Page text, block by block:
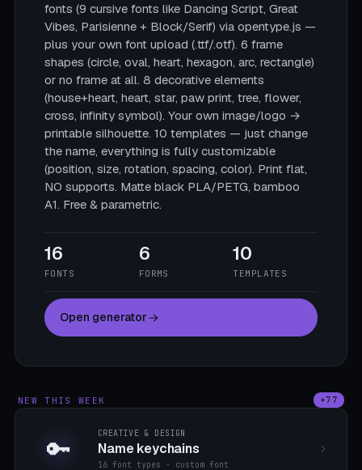
fonts (9 cursive fonts like Dancing Script, Great
Vibes, Parisienne + Block/Serif) via opentype.js —
plus your own font upload (.ttf/.otf). 6 frame
shapes (circle, oval, heart, hexagon, arc, rectangle)
or no frame at all. 8 decorative elements
(house+heart, heart, star, paw print, tree, flower,
cross, infinity symbol). Your own image/logo →
printable silhouette. 10 templates — just change
the name, everything is fully customizable
(position, size, rotation, spacing, color). Print flat,
NO supports. Matte black PLA/PETG, bamboo
A1. Free & parametric.
16
FONTS
6
FORMS
10
TEMPLATES
Open generator
NEW THIS WEEK +77
🔑 CREATIVE & DESIGN
Name keychains
16 font types · custom font